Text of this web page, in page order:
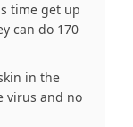
time get up
can do 170
in the
virus and no